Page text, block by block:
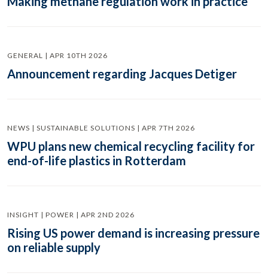
GENERAL | APR 10TH 2026
Announcement regarding Jacques Detiger
NEWS | SUSTAINABLE SOLUTIONS | APR 7TH 2026
WPU plans new chemical recycling facility for
end-of-life plastics in Rotterdam
INSIGHT | POWER | APR 2ND 2026
Rising US power demand is increasing pressure
on reliable supply